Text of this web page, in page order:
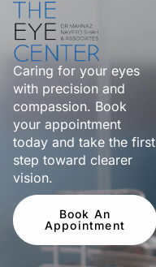
Caring for your eyes
with precision and
compassion. Book
your appointment
today and take the first
step toward clearer
vision.
Book An
Appointment